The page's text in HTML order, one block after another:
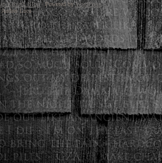
Rebirth Blog· Powered byWordPress
Luca